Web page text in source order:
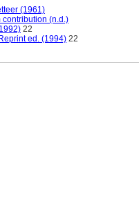
(1961)
contribution (n.d.)
22
ed. (1994) 22